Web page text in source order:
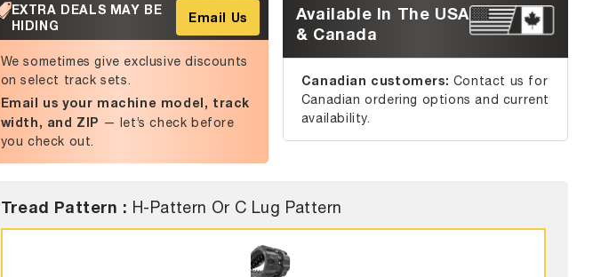
EXTRA DEALS MAY BE
HIDING
Email Us
We sometimes give exclusive discounts
on select track sets.
Email us your machine model, track
width, and ZIP — let’s check before
you check out.
Available In The USA
& Canada
Canadian customers: Contact us for
Canadian ordering options and current
availability.
Tread Pattern : H-Pattern Or C Lug Pattern